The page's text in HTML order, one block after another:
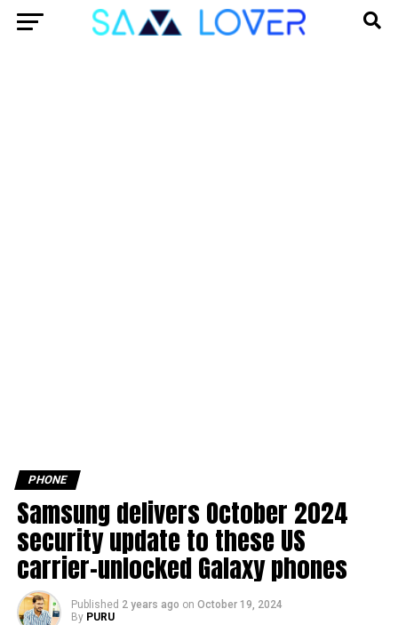
PHONE
Samsung delivers October 2024
security update to these US
carrier-unlocked Galaxy phones
Published 2 years ago on October 19, 2024
By PURU